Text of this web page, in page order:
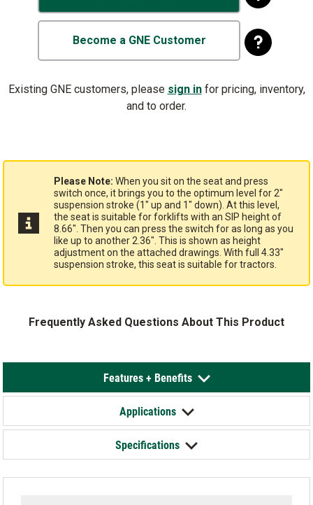
Become a GNE Customer
Existing GNE customers, please sign infor pricing, inventory,
and to order.
Please Note: When you sit on the seat and press
switch once, it brings you to the optimum level for 2"
suspension stroke (1" up and 1" down). At this level,
the seat is suitable for forklifts with an SIP height of
8.66". Then you can press the switch for as long as you
like up to another 2.36". This is shown as height
adjustment on the attached drawings. With full 4.33"
suspension stroke, this seat is suitable for tractors.
Frequently Asked Questions About This Product
Features + Benefits
Applications
Specifications